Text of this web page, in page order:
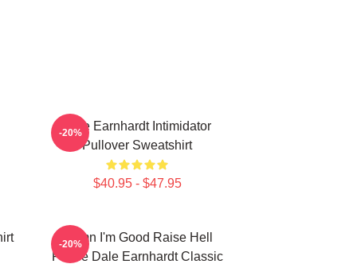
Dale Earnhardt Intimidator
Pullover Sweatshirt
$40.95 - $47.95
-20%
Damn I'm Good Raise Hell
Praise Dale Earnhardt Classic
-20%